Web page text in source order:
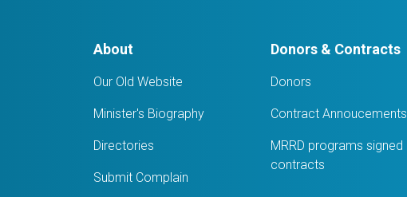
About
Our Old Website
Minister's Biography
Directories
Submit Complain
Donors & Contracts
Donors
Contract Annoucements
MRRD programs signed
contracts